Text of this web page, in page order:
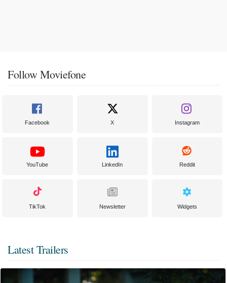
Follow Moviefone
Facebook X Instagram
YouTube LinkedIn Reddit
TikTok Newsletter Widgets
Latest Trailers